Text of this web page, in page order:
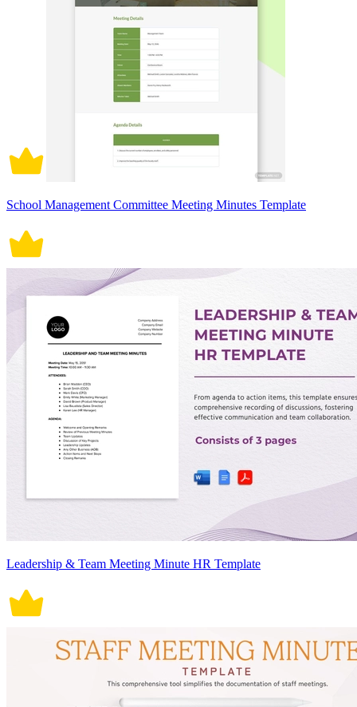
School Management Committee Meeting Minutes Template
Leadership & Team Meeting Minute HR Template